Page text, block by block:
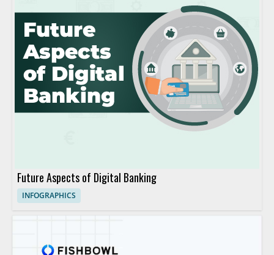
Future Aspects of Digital Banking
INFOGRAPHICS